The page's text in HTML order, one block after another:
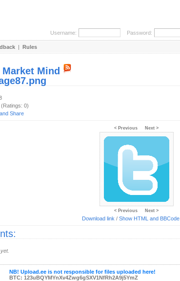
Username: Password:
| Rules
Market Mind
(Ratings: 0)
< Previous Next >
< Previous Next >
Download link / Show HTML and BBCode
NB! Upload.ee is not responsible for files uploaded here!
BTC: 123uBQYMYnXv4Zwg6gSXV1NfRh2A9j5YmZ